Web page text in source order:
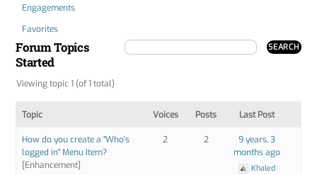
Engagements
Favorites
Forum Topics
Started
Viewing topic 1 (of 1 total)
Topic Voices Posts Last Post
How do you create a "Who's
logged in" Menu Item?
[Enhancement]
2 2
9 years, 3
months ago
Khaled